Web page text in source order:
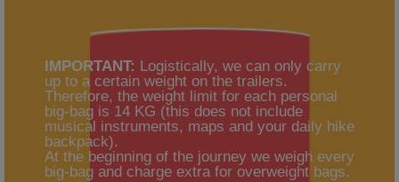
IMPORTANT: Logistically, we can only carry
up to a certain weight on the trailers.
Therefore, the weight limit for each personal
big-bag is 14 KG (this does not include
musical instruments, maps and your daily hike
backpack).
At the beginning of the journey we weigh every
big-bag and charge extra for overweight bags.